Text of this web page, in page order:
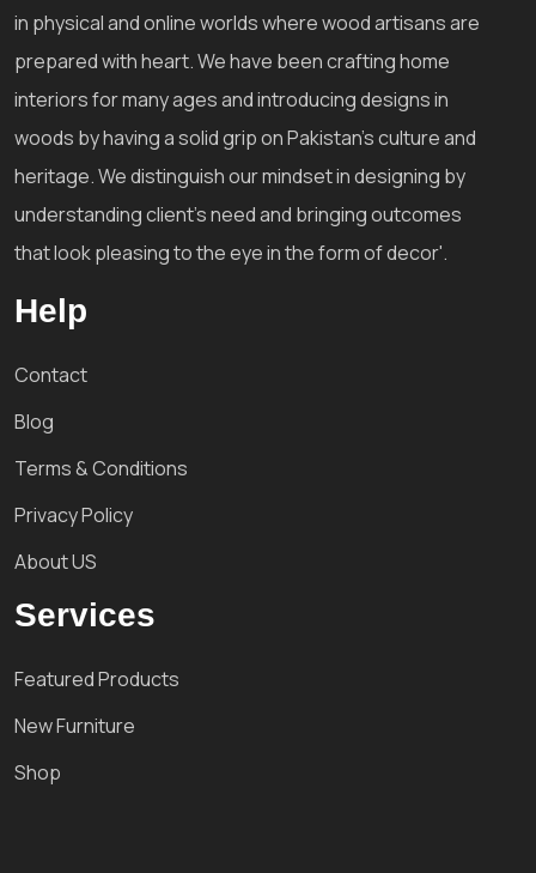
in physical and online worlds where wood artisans are
prepared with heart. We have been crafting home
interiors for many ages and introducing designs in
woods by having a solid grip on Pakistan's culture and
heritage. We distinguish our mindset in designing by
understanding client's need and bringing outcomes
that look pleasing to the eye in the form of decor'.
Help
Contact
Blog
Terms & Conditions
Privacy Policy
About US
Services
Featured Products
New Furniture
Shop